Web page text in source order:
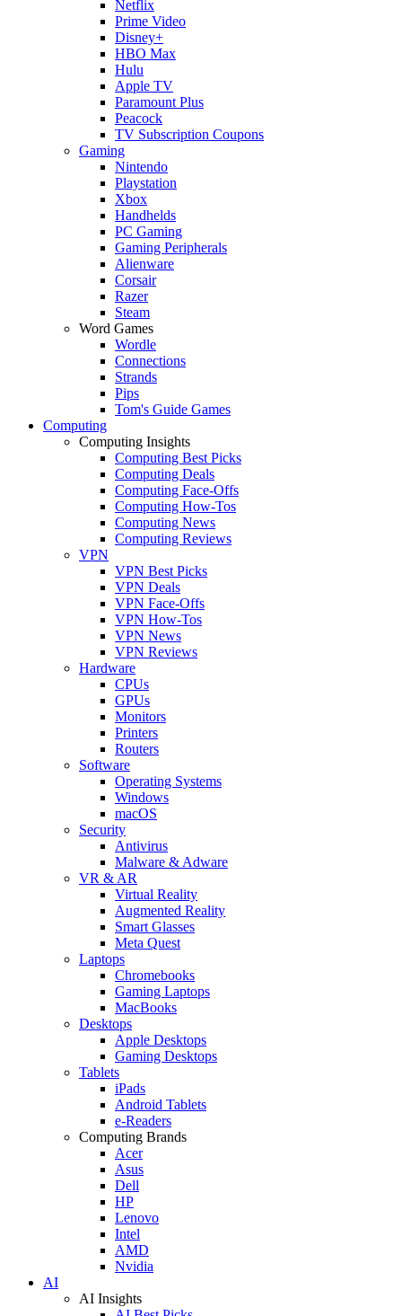
Netflix
Prime Video
Disney+
HBO Max
Hulu
Apple TV
Paramount Plus
Peacock
TV Subscription Coupons
Gaming
Nintendo
Playstation
Xbox
Handhelds
PC Gaming
Gaming Peripherals
Alienware
Corsair
Razer
Steam
Word Games
Wordle
Connections
Strands
Pips
Tom's Guide Games
Computing
Computing Insights
Computing Best Picks
Computing Deals
Computing Face-Offs
Computing How-Tos
Computing News
Computing Reviews
VPN
VPN Best Picks
VPN Deals
VPN Face-Offs
VPN How-Tos
VPN News
VPN Reviews
Hardware
CPUs
GPUs
Monitors
Printers
Routers
Software
Operating Systems
Windows
macOS
Security
Antivirus
Malware & Adware
VR & AR
Virtual Reality
Augmented Reality
Smart Glasses
Meta Quest
Laptops
Chromebooks
Gaming Laptops
MacBooks
Desktops
Apple Desktops
Gaming Desktops
Tablets
iPads
Android Tablets
e-Readers
Computing Brands
Acer
Asus
Dell
HP
Lenovo
Intel
AMD
Nvidia
AI
AI Insights